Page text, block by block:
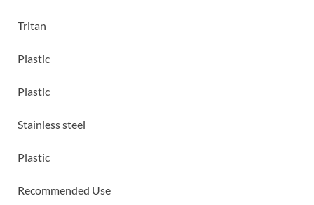
Tritan
Plastic
Plastic
Stainless steel
Plastic
Recommended Use